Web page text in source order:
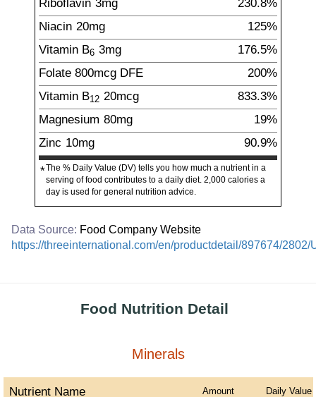
Riboflavin 3mg
230.8%
Niacin 20mg
125%
Vitamin B6 3mg
176.5%
Folate 800mcg DFE
200%
Vitamin B12 20mcg
833.3%
Magnesium 80mg
19%
Zinc 10mg
90.9%
*The % Daily Value (DV) tells you how much a nutrient in a
serving of food contributes to a daily diet. 2,000 calories a
day is used for general nutrition advice.
Data Source: Food Company Website
https://threeinternational.com/en/productdetail/897674/2802/
Food Nutrition Detail
Minerals
Nutrient Name Amount Daily Value